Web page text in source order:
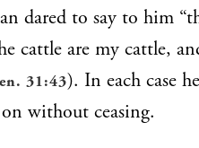
dared to say to him
cattle are my cattle,
31:43). In each case
without ceasing.